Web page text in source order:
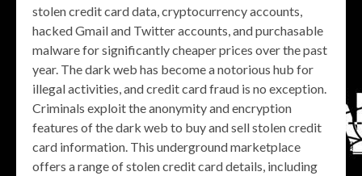
stolen credit card data, cryptocurrency accounts,
hacked Gmail and Twitter accounts, and purchasable
malware for significantly cheaper prices over the past
year. The dark web has become a notorious hub for
illegal activities, and credit card fraud is no exception.
Criminals exploit the anonymity and encryption
features of the dark web to buy and sell stolen credit
card information. This underground marketplace
offers a range of stolen credit card details, including